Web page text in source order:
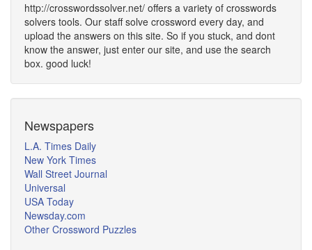
http://crosswordssolver.net/ offers a variety of crosswords
solvers tools. Our staff solve crossword every day, and
upload the answers on this site. So if you stuck, and dont
know the answer, just enter our site, and use the search
box. good luck!
Newspapers
L.A. Times Daily
New York Times
Wall Street Journal
Universal
USA Today
Newsday.com
Other Crossword Puzzles